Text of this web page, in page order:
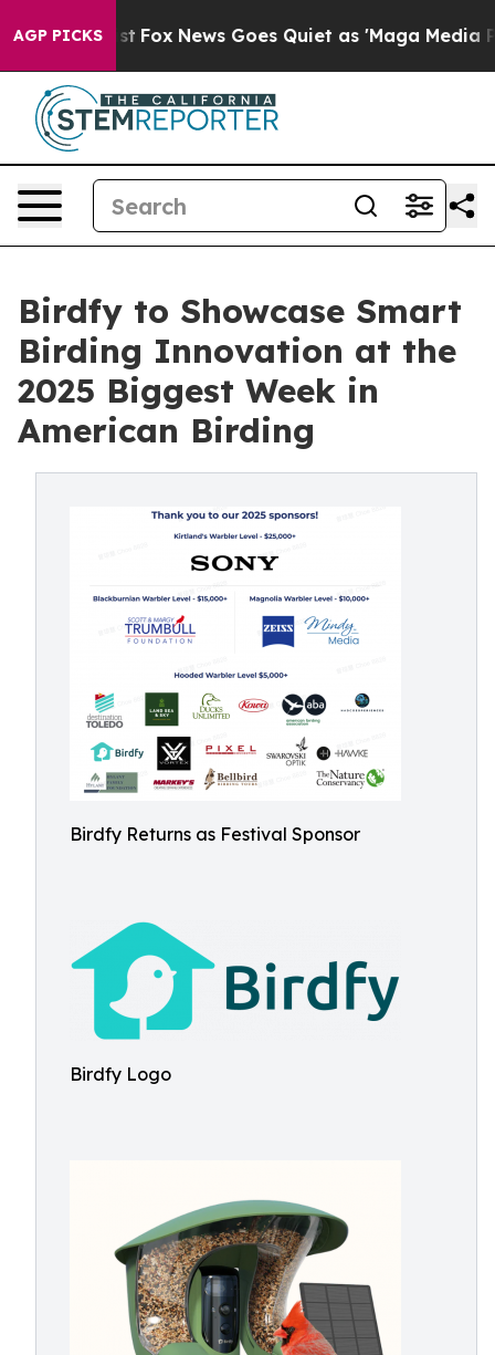
AGP PICKS
Exist Fox News Goes Quiet as 'Maga Media
Birdfy to Showcase Smart
Birding Innovation at the
2025 Biggest Week in
American Birding
Birdfy Returns as Festival Sponsor
Birdfy Logo